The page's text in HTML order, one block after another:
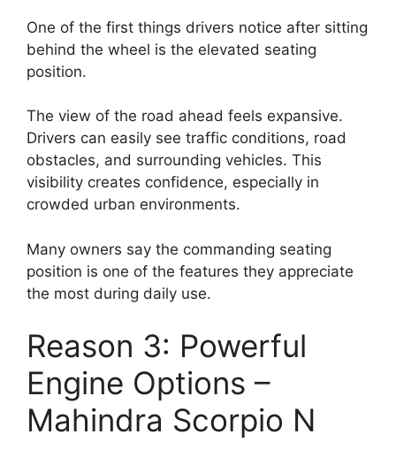
One of the first things drivers notice after sitting
behind the wheel is the elevated seating
position.
The view of the road ahead feels expansive.
Drivers can easily see traffic conditions, road
obstacles, and surrounding vehicles. This
visibility creates confidence, especially in
crowded urban environments.
Many owners say the commanding seating
position is one of the features they appreciate
the most during daily use.
Reason 3: Powerful
Engine Options –
Mahindra Scorpio N